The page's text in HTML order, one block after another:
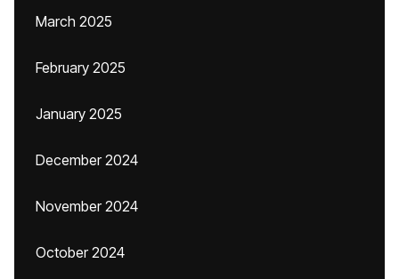
March 2025
February 2025
January 2025
December 2024
November 2024
October 2024